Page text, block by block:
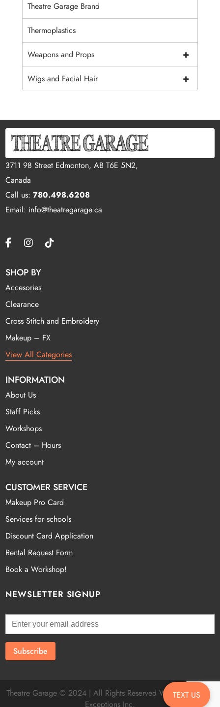
Theatre Garage Brand
Thermoplastics
+
Weapons and Props
+
Wigs and Facial Hair
3711 98 Street Edmonton, AB T6E 5N2,
Canada
Call us:780.498.6208
Email: info@theatregarage.ca
SHOP BY
Accesories
Clearance
Cross Stitch and Embroidery
Makeup – FX
View All Categories
INFORMATION
About Us
Staff Picks
Workshops
Contact – Hours
My account
CUSTOMER SERVICE
Makeup Pro Card
Services for schools
Discount Card Application
Rental Request Form
Book a Workshop!
NEWSLETTER SIGNUP
TEXT US
Theatre Garage © 2024 | All Rights Reserved Website byFatal
Exceptions Inc.